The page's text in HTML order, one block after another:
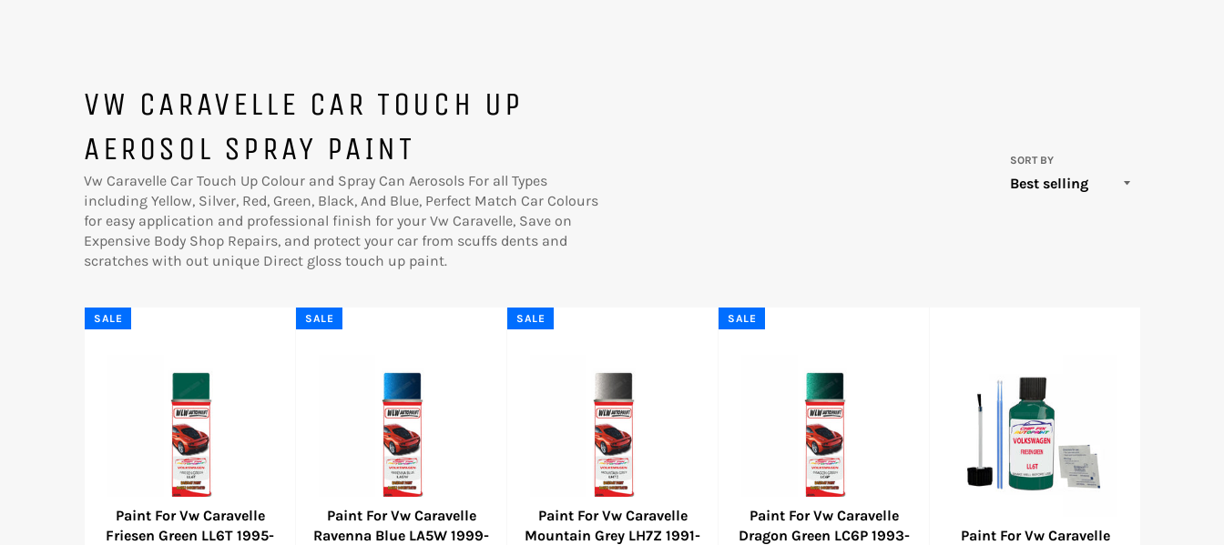
VW CARAVELLE CAR TOUCH UP
AEROSOL SPRAY PAINT
Vw Caravelle Car Touch Up Colour and Spray Can Aerosols For all Types
including Yellow, Silver, Red, Green, Black, And Blue, Perfect Match Car Colours
for easy application and professional finish for your Vw Caravelle, Save on
Expensive Body Shop Repairs, and protect your car from scuffs dents and
scratches with out unique Direct gloss touch up paint.
SORT BY
Paint For Vw Caravelle
Friesen Green LL6T 1995-
SALE
Paint For Vw Caravelle
Ravenna Blue LA5W 1999-
SALE
Paint For Vw Caravelle
Mountain Grey LH7Z 1991-
SALE
Paint For Vw Caravelle
Dragon Green LC6P 1993-
SALE
Paint For Vw Caravelle